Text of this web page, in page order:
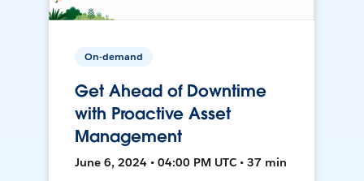
On-demand
Get Ahead of Downtime
with Proactive Asset
Management
June 6, 2024 • 04:00 PM UTC • 37 min